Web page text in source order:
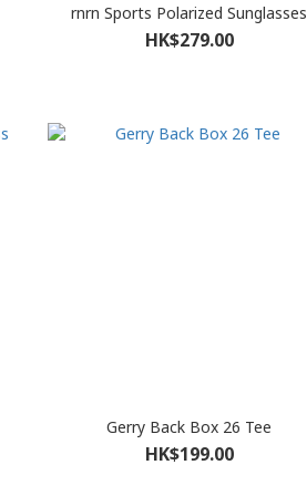
rnrn Sports Polarized Sunglasses
HK$279.00
Gerry Back Box 26 Tee
HK$199.00